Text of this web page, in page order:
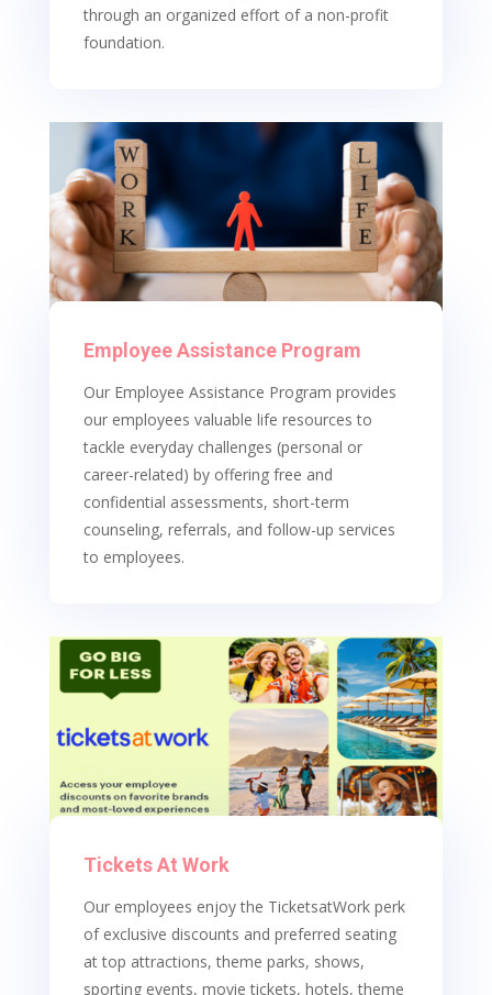
through an organized effort of a non-profit
foundation.
Employee Assistance Program
Our Employee Assistance Program provides
our employees valuable life resources to
tackle everyday challenges (personal or
career-related) by offering free and
confidential assessments, short-term
counseling, referrals, and follow-up services
to employees.
Tickets At Work
Our employees enjoy the TicketsatWork perk
of exclusive discounts and preferred seating
at top attractions, theme parks, shows,
sporting events, movie tickets, hotels, theme